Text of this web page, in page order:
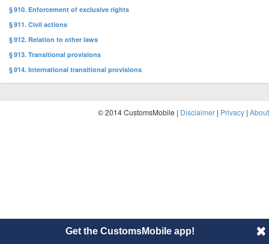
§ 910. Enforcement of exclusive rights
§ 911. Civil actions
§ 912. Relation to other laws
§ 913. Transitional provisions
§ 914. International transitional provisions
© 2014 CustomsMobile | Disclaimer | Privacy | About
Get the CustomsMobile app!